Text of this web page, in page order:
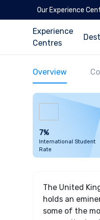
Our Experience
Experience
Centres
Overview
7%
International Student
Rate
The United
holds an
some of the